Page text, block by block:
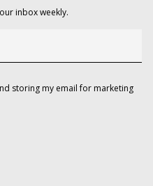
inbox weekly.
storing my email for marketing